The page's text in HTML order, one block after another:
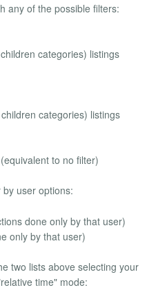
any of the possible filters:
categories) listings
categories) listings
to no filter)
user options:
done only by that user)
only by that user)
two lists above selecting your
time" mode: